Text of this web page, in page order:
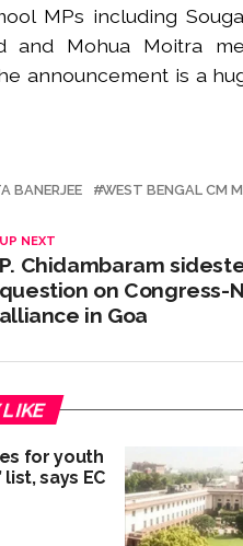
MPs including
and Mohua Moitra
announcement is a
BANERJEE WEST BENGAL CM
UP NEXT
P. Chidambaram
question on Congress-
alliance in Goa
LIKE
for youth
says EC